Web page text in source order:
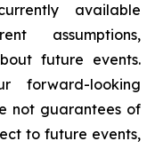
available
assumptions,
future events.
looking
not guarantees of
to future events,